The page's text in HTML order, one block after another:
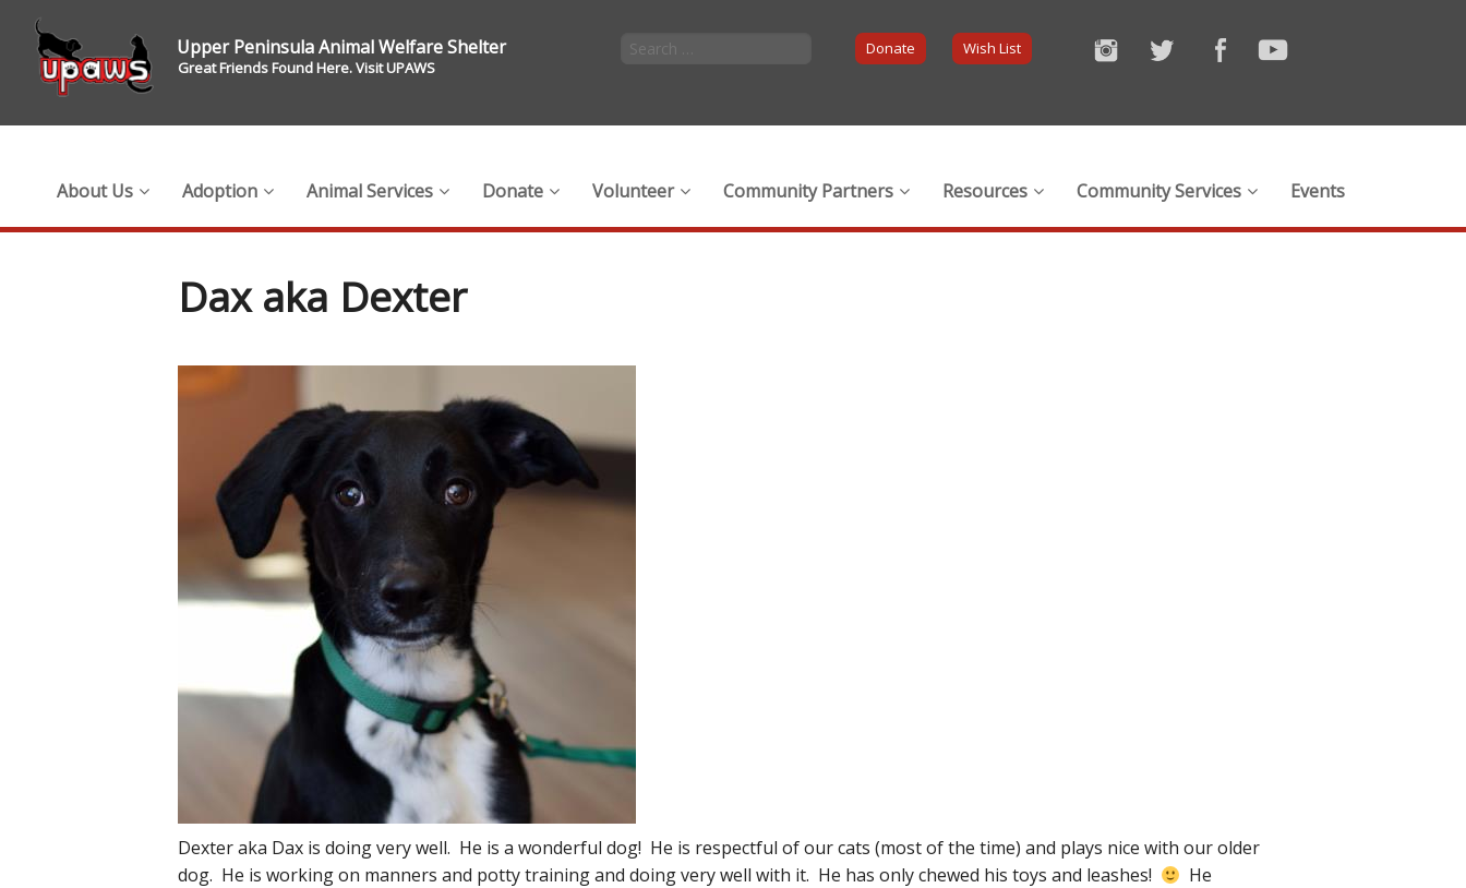
Upper Peninsula Animal Welfare Shelter
Great Friends Found Here. Visit UPAWS
Donate Wish List
About Us Adoption Animal Services Donate Volunteer Community Partners Resources Community Services Events
Dax aka Dexter
Dexter aka Dax is doing very well. He is a wonderful dog! He is respectful of our cats (most of the time) and plays nice with our older
dog. He is working on manners and potty training and doing very well with it. He has only chewed his toys and leashes!
He